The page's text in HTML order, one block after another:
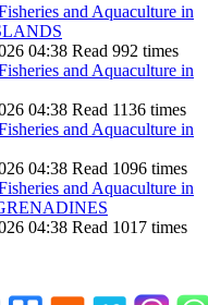
and Aquaculture in
04:38 Read 992 times
and Aquaculture in
04:38 Read 1136 times
and Aquaculture in
04:38 Read 1096 times
and Aquaculture in
04:38 Read 1017 times